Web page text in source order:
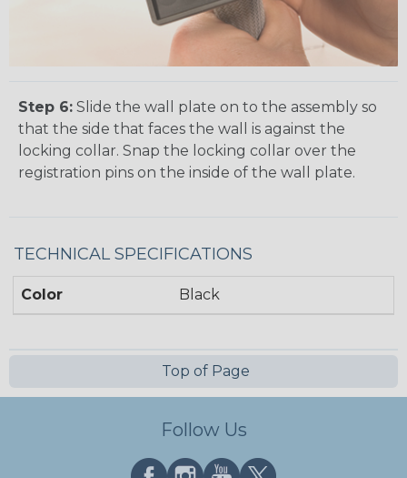
Step 6: Slide the wall plate on to the assembly so
that the side that faces the wall is against the
locking collar. Snap the locking collar over the
registration pins on the inside of the wall plate.
TECHNICAL SPECIFICATIONS
Color Black
Top of Page
Follow Us